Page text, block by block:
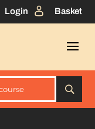
Login Basket